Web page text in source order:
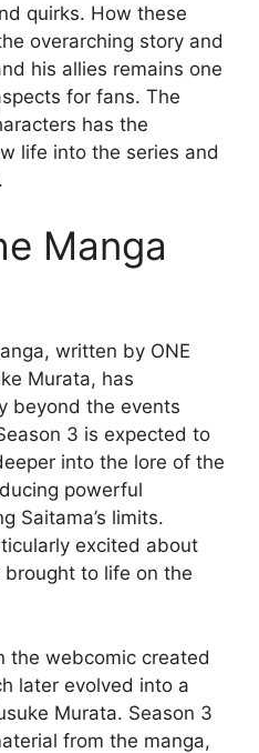
quirks. How these
overarching story and
his allies remains one
for fans. The
has the
life into the series and
Manga
written by ONE
Murata, has
beyond the events
3 is expected to
into the lore of the
powerful
Saitama’s limits.
excited about
to life on the
the webcomic created
later evolved into a
Murata. Season 3
from the manga,